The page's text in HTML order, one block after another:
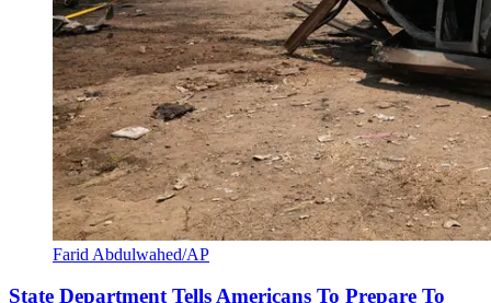
Farid Abdulwahed/AP
State Department Tells Americans To Prepare To